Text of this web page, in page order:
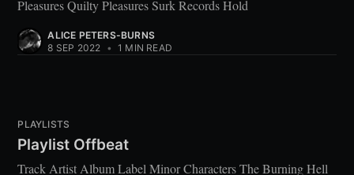
Pleasures Quilty Pleasures Surk Records Hold
ALICE PETERS-BURNS
8 SEP 2022 • 1 MIN READ
PLAYLISTS
Playlist Offbeat
Track Artist Album Label Minor Characters The Burning Hell